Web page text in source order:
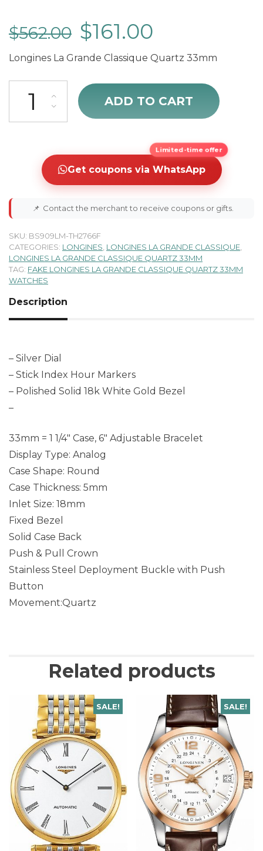
$562.00 $161.00
Longines La Grande Classique Quartz 33mm
Longines La Grande Classique Silver Dial & Solid White Gold
ADD TO CART
Limited-time offer
Get coupons via WhatsApp
📌 Contact the merchant to receive coupons or gifts.
SKU: BS909LM-TH2766F
CATEGORIES: LONGINES LONGINES LA GRANDE CLASSIQUE
LONGINES LA GRANDE CLASSIQUE QUARTZ 33MM
TAG: FAKE LONGINES LA GRANDE CLASSIQUE QUARTZ 33MM
WATCHES
Description
– Silver Dial
– Stick Index Hour Markers
– Polished Solid 18k White Gold Bezel
–
33mm = 1 1/4″ Case, 6″ Adjustable Bracelet
Display Type: Analog
Case Shape: Round
Case Thickness: 5mm
Inlet Size: 18mm
Fixed Bezel
Solid Case Back
Push & Pull Crown
Stainless Steel Deployment Buckle with Push
Button
Movement:Quartz
Related products
SALE! SALE!